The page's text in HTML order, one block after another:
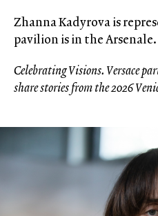
Zhanna Kadyrova is
pavilion is in the Arsenale.
Celebrating Visions. Versace
share stories from the 2026